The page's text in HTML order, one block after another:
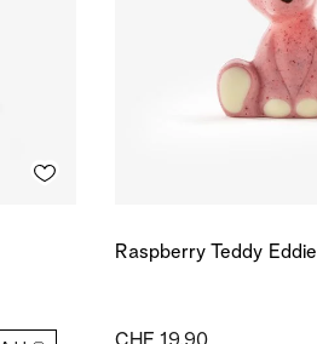
Raspberry Teddy Eddie